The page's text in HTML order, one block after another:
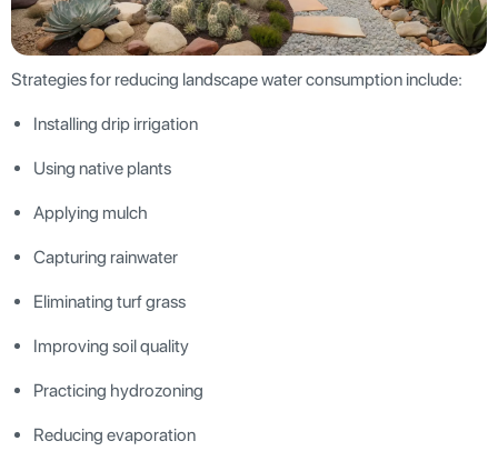
Strategies for reducing landscape water consumption include:
Installing drip irrigation
Using native plants
Applying mulch
Capturing rainwater
Eliminating turf grass
Improving soil quality
Practicing hydrozoning
Reducing evaporation